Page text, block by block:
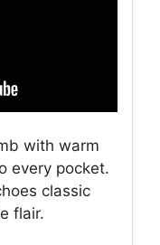
with warm
every pocket.
classic
flair.